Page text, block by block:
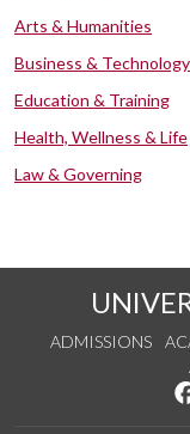
Arts & Humanities
Business & Technology
Education & Training
Health, Wellness & Life
Law & Governing
ADMISSIONS